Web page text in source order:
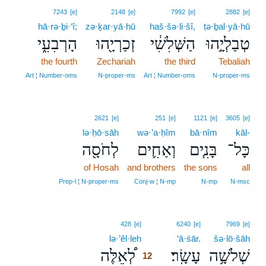
2882 [e]
ṭə·ḇal·yā·hū
טְבַלְיָ֣הוּ
Tebaliah
N‑proper‑ms
7992 [e]
haš·šə·li·šî,
הַשְּׁלִשִׁ֔י
the third
Art ¦ Number‑oms
2148 [e]
zə·ḵar·yā·hū
זְכַרְיָ֖הוּ
Zechariah
N‑proper‑ms
7243 [e]
hā·rə·ḇi·‘î;
הָרְבִעִ֑י
the fourth
Art ¦ Number‑oms
3605 [e]
kāl-
כָּל־
all
N‑msc
1121 [e]
bā·nîm
בָּנִ֧ים
the sons
N‑mp
251 [e]
wə·’a·ḥîm
וְאַחִ֛ים
and brothers
Conj‑w ¦ N‑mp
2621 [e]
lə·ḥō·sāh
לְחֹסָ֖ה
of Hosah
Prep‑l ¦ N‑proper‑ms
7969 [e]
šə·lō·šāh
שְׁלֹשָׁ֥ה
6240 [e]
‘ā·śār.
עָשָֽׂר׃
428 [e]
lə·’êl·leh
לְ֠אֵלֶּה 12